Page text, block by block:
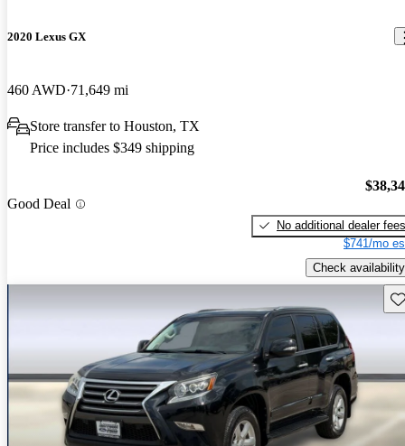
2020 Lexus GX
460 AWD 71,649 mi
Store transfer to Houston, TX
Price includes $349 shipping
Good Deal
No additional dealer fees
$741/mo
Check availability